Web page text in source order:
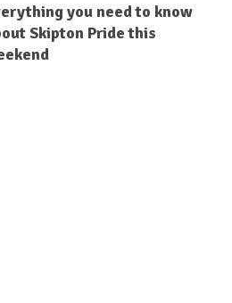
you need to know
Skipton Pride this